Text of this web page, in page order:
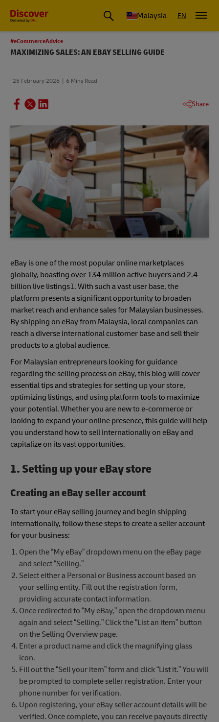
Malaysia EN
#eCommerceAdvice
MAXIMIZING SALES: AN EBAY SELLING GUIDE
25 February 2026 6 Mins Read
Share
eBay is one of the most popular online marketplaces
globally, boasting over 134 million active buyers and 2.4
billion live listings1. With such a vast user base, the
platform presents a significant opportunity to broaden
market reach and enhance sales for Malaysian businesses.
By shipping on eBay from Malaysia, local companies can
reach a diverse international customer base and sell their
products to a global audience.
For Malaysian entrepreneurs looking for guidance
regarding the selling process on eBay, this blog will cover
essential tips and strategies for setting up your store,
optimizing listings, and using platform tools to maximize
your potential. Whether you are new to e-commerce or
looking to expand your online presence, this guide will help
you understand how to sell internationally on eBay and
capitalize on its vast opportunities.
1. Setting up your eBay store
Creating an eBay seller account
To start your eBay selling journey and begin shipping
internationally, follow these steps to create a seller account
for your business:
Open the “My eBay” dropdown menu on the eBay page
and select “Selling.”
Select either a Personal or Business account based on
your selling entity. Fill out the registration form,
providing accurate contact information.
Once redirected to “My eBay,” open the dropdown menu
again and select “Selling.” Click the “List an item” button
on the Selling Overview page.
Enter a product name and click the magnifying glass
icon.
Fill out the “Sell your item” form and click “List it.” You will
be prompted to complete seller registration. Enter your
phone number for verification.
Upon registering, your eBay seller account details will be
verified. Once complete, you can receive payouts directly